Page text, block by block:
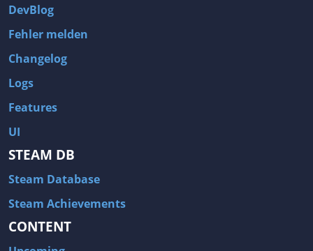
DevBlog
Fehler melden
Changelog
Logs
Features
UI
STEAM DB
Steam Database
Steam Achievements
CONTENT